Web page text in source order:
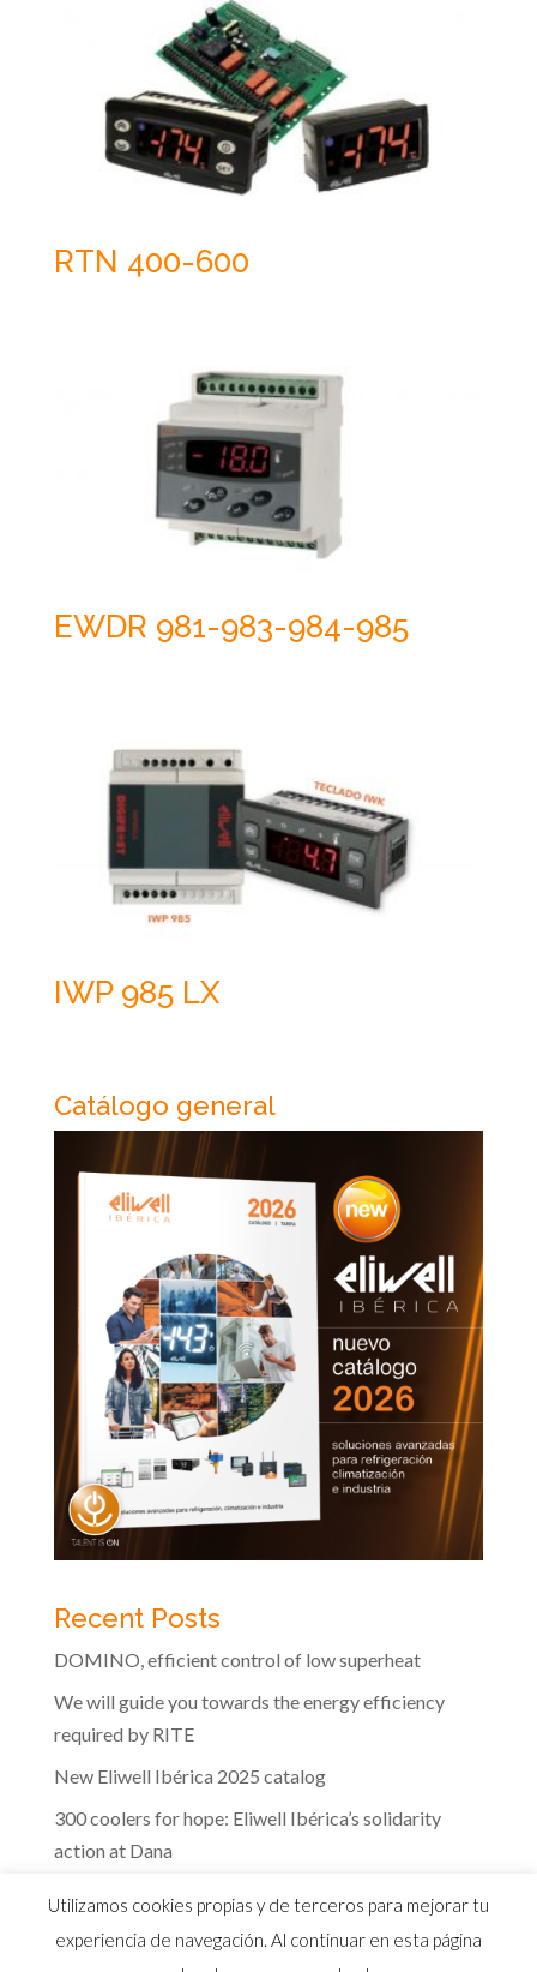
RTN 400-600
EWDR 981-983-984-985
IWP 985 LX
Catálogo general
Recent Posts
DOMINO, efficient control of low superheat
We will guide you towards the energy efficiency
required by RITE
New Eliwell Ibérica 2025 catalog
300 coolers for hope: Eliwell Ibérica’s solidarity
action at Dana
Utilizamos cookies propias y de terceros para mejorar tu
experiencia de navegación. Al continuar en esta página